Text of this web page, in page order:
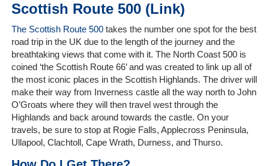
Scottish Route 500 (Link)
The Scottish Route 500takes the number one spot for the best
road trip in the UK due to the length of the journey and the
breathtaking views that come with it. The North Coast 500 is
coined ‘the Scottish Route 66’ and was created to link up all of
the most iconic places in the Scottish Highlands. The driver will
make their way from Inverness castle all the way north to John
O’Groats where they will then travel west through the
Highlands and back around towards the castle. On your
travels, be sure to stop at Rogie Falls, Applecross Peninsula,
Ullapool, Clachtoll, Cape Wrath, Durness, and Thurso.